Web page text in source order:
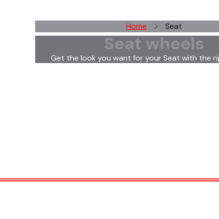
Home Seat
Seat wheels
Get the look you want for your Seat with the